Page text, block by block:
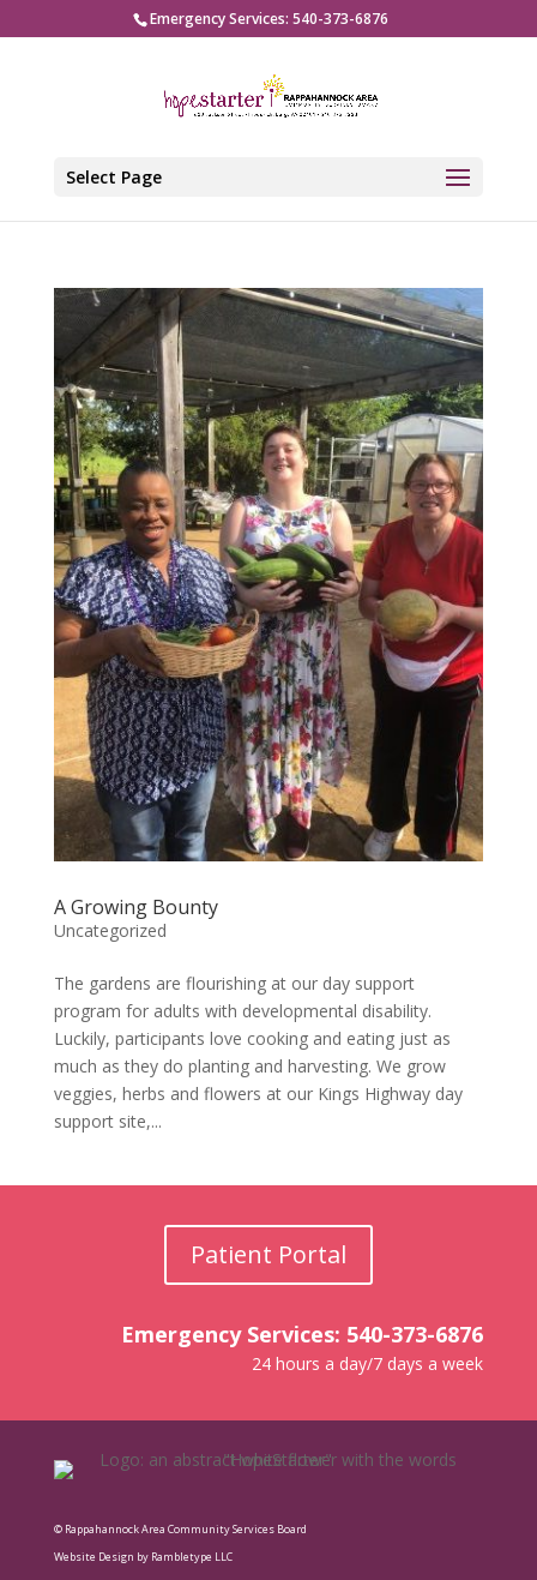
Emergency Services: 540-373-6876
Select Page
A Growing Bounty
Uncategorized
The gardens are flourishing at our day support
program for adults with developmental disability.
Luckily, participants love cooking and eating just as
much as they do planting and harvesting. We grow
veggies, herbs and flowers at our Kings Highway day
support site,...
Patient Portal
Emergency Services: 540-373-6876
24 hours a day/7 days a week
© Rappahannock Area Community Services Board
Website Design by Rambletype LLC